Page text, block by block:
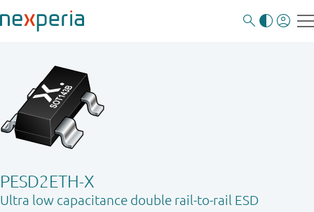
PESD2ETH-X
Ultra low capacitance double rail-to-rail ESD